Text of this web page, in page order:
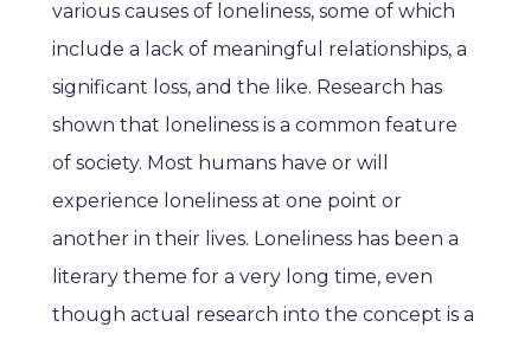
various causes of loneliness, some of which
include a lack of meaningful relationships, a
significant loss, and the like. Research has
shown that loneliness is a common feature
of society. Most humans have or will
experience loneliness at one point or
another in their lives. Loneliness has been a
literary theme for a very long time, even
though actual research into the concept is a